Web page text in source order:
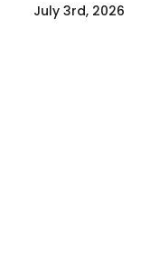
July 3rd, 2026